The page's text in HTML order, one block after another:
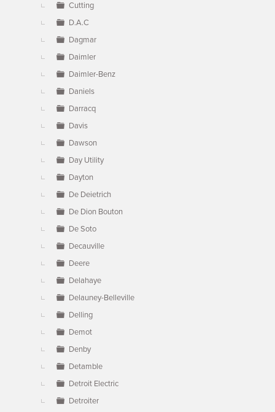
Cutting
D.A.C
Dagmar
Daimler
Daimler-Benz
Daniels
Darracq
Davis
Dawson
Day Utility
Dayton
De Deietrich
De Dion Bouton
De Soto
Decauville
Deere
Delahaye
Delauney-Belleville
Delling
Demot
Denby
Detamble
Detroit Electric
Detroiter